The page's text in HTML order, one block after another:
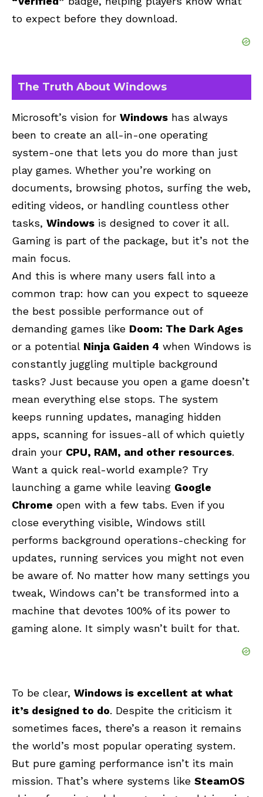
to expect before they download.
The Truth About Windows
Microsoft’s vision for Windows has always
been to create an all-in-one operating
system-one that lets you do more than just
play games. Whether you’re working on
documents, browsing photos, surfing the web,
editing videos, or handling countless other
tasks, Windows is designed to cover it all.
Gaming is part of the package, but it’s not the
main focus.
And this is where many users fall into a
common trap: how can you expect to squeeze
the best possible performance out of
demanding games like Doom: The Dark Ages
or a potential Ninja Gaiden 4 when Windows is
constantly juggling multiple background
tasks? Just because you open a game doesn’t
mean everything else stops. The system
keeps running updates, managing hidden
apps, scanning for issues-all of which quietly
drain your CPU, RAM, and other resources.
Want a quick real-world example? Try
launching a game while leaving Google
Chrome open with a few tabs. Even if you
close everything visible, Windows still
performs background operations-checking for
updates, running services you might not even
be aware of. No matter how many settings you
tweak, Windows can’t be transformed into a
machine that devotes 100% of its power to
gaming alone. It simply wasn’t built for that.
To be clear, Windows is excellent at what
it’s designed to do. Despite the criticism it
sometimes faces, there’s a reason it remains
the world’s most popular operating system.
But pure gaming performance isn’t its main
mission. That’s where systems like SteamOS